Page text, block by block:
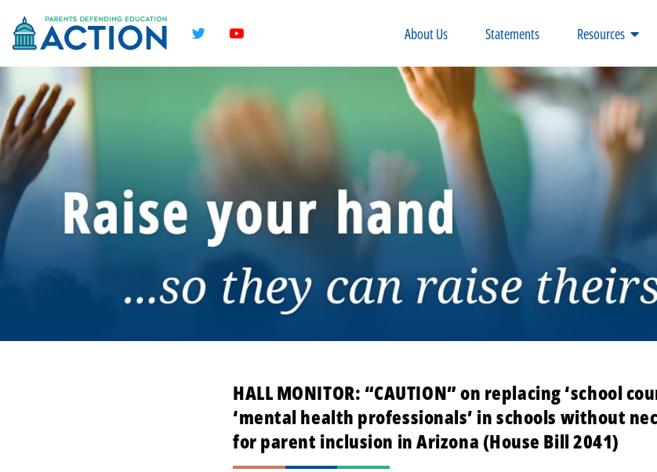
TwitterYouTube About Us Statements Resources
HALL MONITOR: “CAUTION” on replacing ‘school
‘mental health professionals’ in schools without
for parent inclusion in Arizona (House Bill 2041)